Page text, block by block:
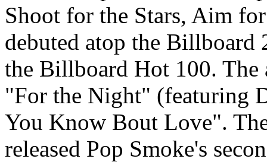
Shoot for the Stars, Aim
debuted atop the Billboard
the Billboard Hot 100. The
"For the Night" (featuring
You Know Bout Love".
released Pop Smoke's